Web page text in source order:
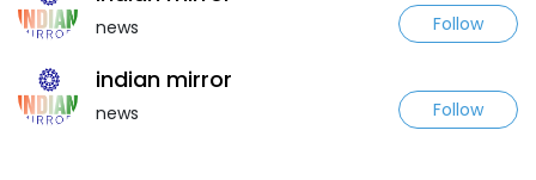
news Follow
indian mirror
news Follow